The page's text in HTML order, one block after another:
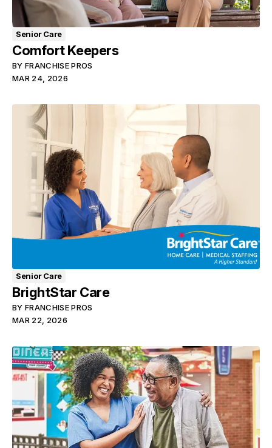
Senior Care
Comfort Keepers
BY FRANCHISE PROS
MAR 24, 2026
Senior Care
BrightStar Care
BY FRANCHISE PROS
MAR 22, 2026